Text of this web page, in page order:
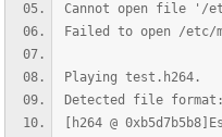
Cannot open file '/
Failed to open /etc/
Playing test.h264.
Detected file
[h264 @